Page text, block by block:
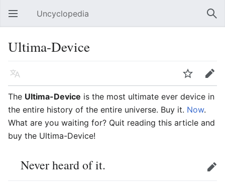
Open main menu Uncyclopedia
Ultima-Device
Language Watch
Edit
The Ultima-Device is the most ultimate ever device in
the entire history of the entire universe. Buy it. Now.
What are you waiting for? Quit reading this article and
buy the Ultima-Device!
Never heard of it. Edit